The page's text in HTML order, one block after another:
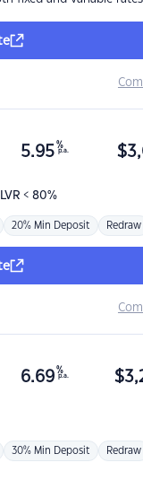
< 80%
5.95 %
p.a. $
20% Min Deposit Redraw
6.69 %
p.a. $
30% Min Deposit Redraw